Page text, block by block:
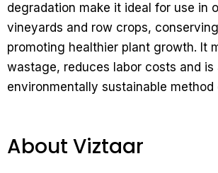
degradation make it ideal for use in
vineyards and row crops,
promoting healthier plant growth. It
wastage, reduces labor costs and is
environmentally sustainable method
About Viztaar